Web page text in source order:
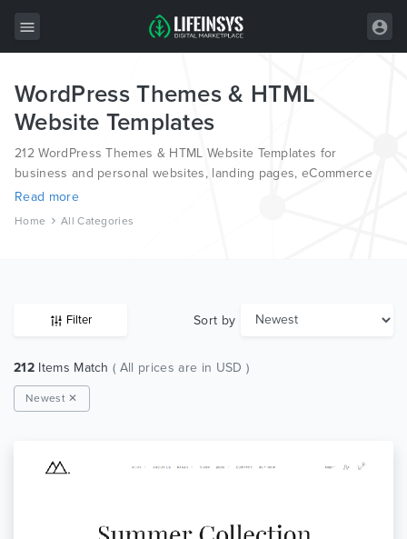
All Items
Wordpress
HTML
Joomla
WordPress Themes & HTML
Website Templates
212 WordPress Themes & HTML Website Templates for
business and personal websites, landing pages, eCommerce
and blogs, from the world’s most professional authors,
Read more
Home All Categories
Filter Sort by
212Items Match( All prices are in USD )
Newest ✕